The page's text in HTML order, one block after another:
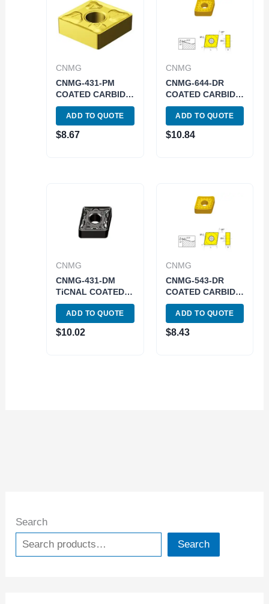
Search
Search
CNMG
CNMG-431-PM
COATED CARBIDE
INSERT (6000-
3431)
ADD TO QUOTE
$8.67
CNMG
CNMG-644-DR
COATED CARBIDE
INSERT (6048-
0644)
ADD TO QUOTE
$10.84
CNMG
CNMG-431-DM
TiCNAL COATED
CARBIDE INSERT
(6030-2431)
ADD TO QUOTE
$10.02
CNMG
CNMG-543-DR
COATED CARBIDE
INSERT (6048-
0543)
ADD TO QUOTE
$8.43